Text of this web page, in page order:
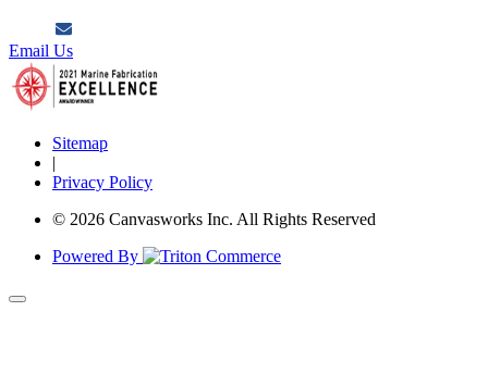
Email Us
Sitemap
|
Privacy Policy
© 2026 Canvasworks Inc. All Rights Reserved
Powered By